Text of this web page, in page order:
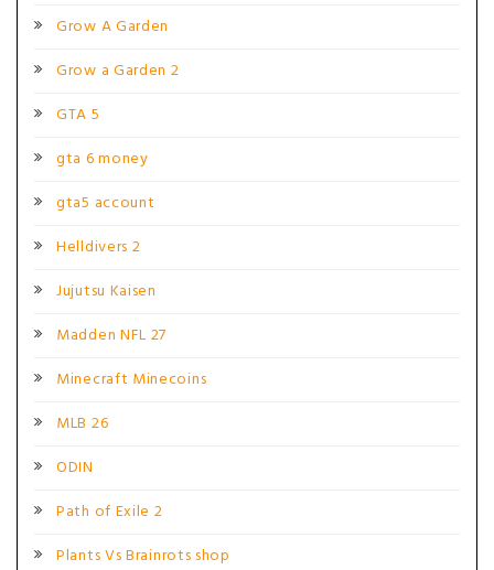
Grow A Garden
Grow a Garden 2
GTA 5
gta 6 money
gta5 account
Helldivers 2
Jujutsu Kaisen
Madden NFL 27
Minecraft Minecoins
MLB 26
ODIN
Path of Exile 2
Plants Vs Brainrots shop